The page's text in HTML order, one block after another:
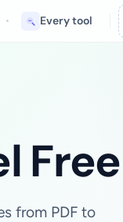
Every tool
Free
from PDF to